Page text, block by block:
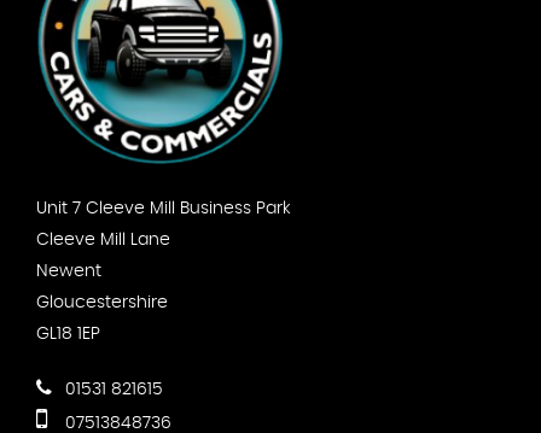
Unit 7 Cleeve Mill Business Park
Cleeve Mill Lane
Newent
Gloucestershire
GL18 1EP
01531 821615
07513848736